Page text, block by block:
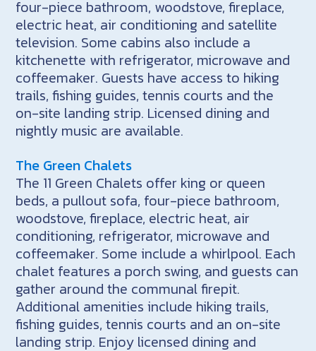
four-piece bathroom, woodstove, fireplace,
electric heat, air conditioning and satellite
television. Some cabins also include a
kitchenette with refrigerator, microwave and
coffeemaker. Guests have access to hiking
trails, fishing guides, tennis courts and the
on-site landing strip. Licensed dining and
nightly music are available.
The Green Chalets
The 11 Green Chalets offer king or queen
beds, a pullout sofa, four-piece bathroom,
woodstove, fireplace, electric heat, air
conditioning, refrigerator, microwave and
coffeemaker. Some include a whirlpool. Each
chalet features a porch swing, and guests can
gather around the communal firepit.
Additional amenities include hiking trails,
fishing guides, tennis courts and an on-site
landing strip. Enjoy licensed dining and